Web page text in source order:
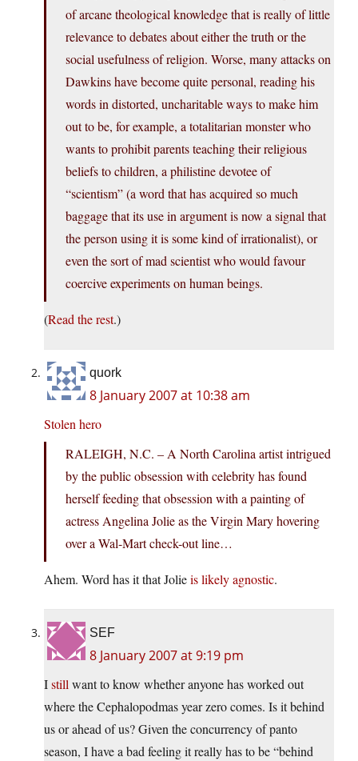
of arcane theological knowledge that is really of little
relevance to debates about either the truth or the
social usefulness of religion. Worse, many attacks on
Dawkins have become quite personal, reading his
words in distorted, uncharitable ways to make him
out to be, for example, a totalitarian monster who
wants to prohibit parents teaching their religious
beliefs to children, a philistine devotee of
“scientism” (a word that has acquired so much
baggage that its use in argument is now a signal that
the person using it is some kind of irrationalist), or
even the sort of mad scientist who would favour
coercive experiments on human beings.
(Read the rest.)
quork
8 January 2007 at 10:38 am
Stolen hero
RALEIGH, N.C. – A North Carolina artist intrigued
by the public obsession with celebrity has found
herself feeding that obsession with a painting of
actress Angelina Jolie as the Virgin Mary hovering
over a Wal-Mart check-out line…
Ahem. Word has it that Jolieis likely agnostic.
SEF
8 January 2007 at 9:19 pm
Istill want to know whether anyone has worked out
where the Cephalopodmas year zero comes. Is it behind
us or ahead of us? Given the concurrency of panto
season, I have a bad feeling it really has to be “behind